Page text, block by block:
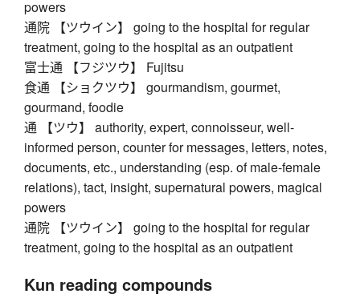
powers
通院 【ツウイン】 going to the hospital for regular
treatment, going to the hospital as an outpatient
富士通 【フジツウ】 Fujitsu
食通 【ショクツウ】 gourmandism, gourmet,
gourmand, foodie
通 【ツウ】 authority, expert, connoisseur, well-
informed person, counter for messages, letters, notes,
documents, etc., understanding (esp. of male-female
relations), tact, insight, supernatural powers, magical
powers
通院 【ツウイン】 going to the hospital for regular
treatment, going to the hospital as an outpatient
Kun reading compounds